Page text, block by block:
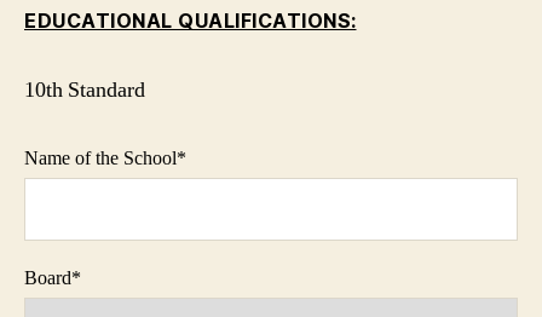
EDUCATIONAL QUALIFICATIONS:
10th Standard
Name of the School*
Board*